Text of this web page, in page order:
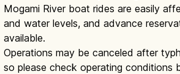
Mogami River boat rides are easily
and water levels, and advance
available.
Operations may be canceled after
so please check operating conditions